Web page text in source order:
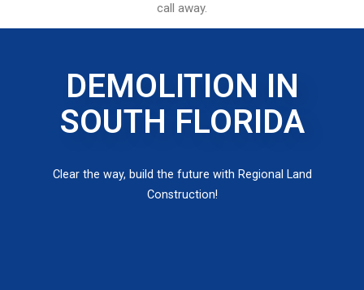
call away.
DEMOLITION IN
SOUTH FLORIDA
Clear the way, build the future with Regional Land
Construction!